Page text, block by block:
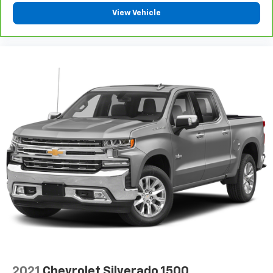
Configurable instrumentation gauges
Console insert material Simulated wood and leather
passenger seats
Corrosion perforation warranty 60
month/unlimited
Cruise control Cruise control with steering wheel
mounted controls
Cylinder head material Aluminum cylinder head
Day-Night Auto-Dimming Rearview Mirror
Day/Night rearview mirror
Deep Tinted Glass
Delayed Accessory Power
View Vehicle